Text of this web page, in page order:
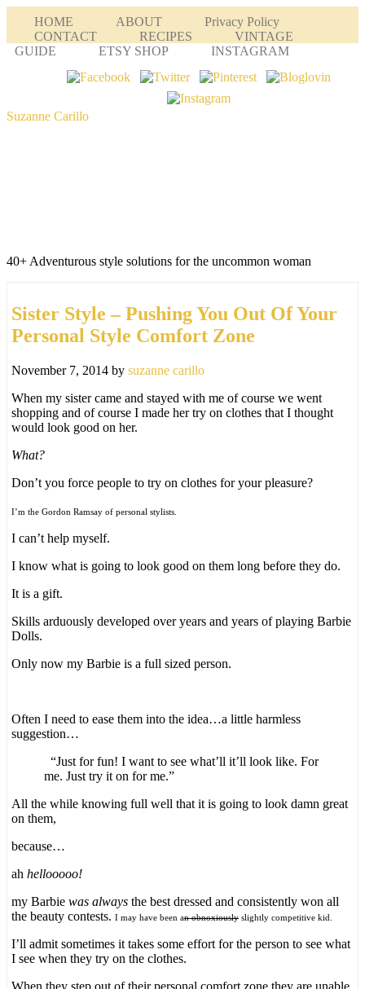
HOME ABOUT
Privacy Policy
CONTACT
RECIPES
VINTAGE
GUIDE
ETSY SHOP INSTAGRAM
Suzanne Carillo
40+ Adventurous style solutions for the uncommon woman
Sister Style – Pushing You Out Of Your
Personal Style Comfort Zone
November 7, 2014 by suzanne carillo
When my sister came and stayed with me of course we went
shopping and of course I made her try on clothes that I thought
would look good on her.
What?
Don’t you force people to try on clothes for your pleasure?
I’m the Gordon Ramsay of personal stylists.
I can’t help myself.
I know what is going to look good on them long before they do.
It is a gift.
Skills arduously developed over years and years of playing Barbie
Dolls.
Only now my Barbie is a full sized person.
Often I need to ease them into the idea…a little harmless
suggestion…
“Just for fun! I want to see what’ll it’ll look like. For
me. Just try it on for me.”
All the while knowing full well that it is going to look damn great
on them,
because…
ah hellooooo!
my Barbie was always the best dressed and consistently won all
the beauty contests. I may have been an obnoxiously slightly competitive kid.
I’ll admit sometimes it takes some effort for the person to see what
I see when they try on the clothes.
When they step out of their personal comfort zone they are unable